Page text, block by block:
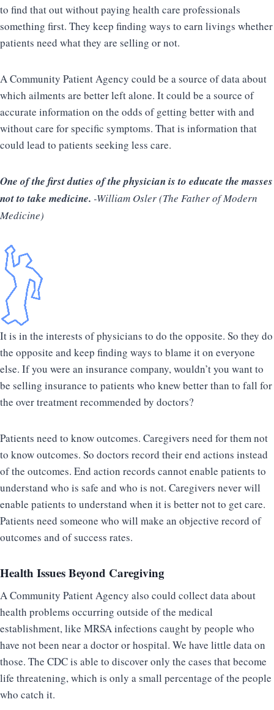
to find that out without paying health care professionals
something first. They keep finding ways to earn livings whether
patients need what they are selling or not.
A Community Patient Agency could be a source of data about
which ailments are better left alone. It could be a source of
accurate information on the odds of getting better with and
without care for specific symptoms. That is information that
could lead to patients seeking less care.
One of the first duties of the physician is to educate the masses
not to take medicine. -William Osler (The Father of Modern
Medicine)
It is in the interests of physicians to do the opposite. So they do
the opposite and keep finding ways to blame it on everyone
else. If you were an insurance company, wouldn’t you want to
be selling insurance to patients who knew better than to fall for
the over treatment recommended by doctors?
Patients need to know outcomes. Caregivers need for them not
to know outcomes. So doctors record their end actions instead
of the outcomes. End action records cannot enable patients to
understand who is safe and who is not. Caregivers never will
enable patients to understand when it is better not to get care.
Patients need someone who will make an objective record of
outcomes and of success rates.
Health Issues Beyond Caregiving
A Community Patient Agency also could collect data about
health problems occurring outside of the medical
establishment, like MRSA infections caught by people who
have not been near a doctor or hospital. We have little data on
those. The CDC is able to discover only the cases that become
life threatening, which is only a small percentage of the people
who catch it.